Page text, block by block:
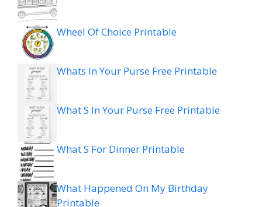
Wheel Of Choice Printable
Whats In Your Purse Free Printable
What S In Your Purse Free Printable
What S For Dinner Printable
What Happened On My Birthday
Printable